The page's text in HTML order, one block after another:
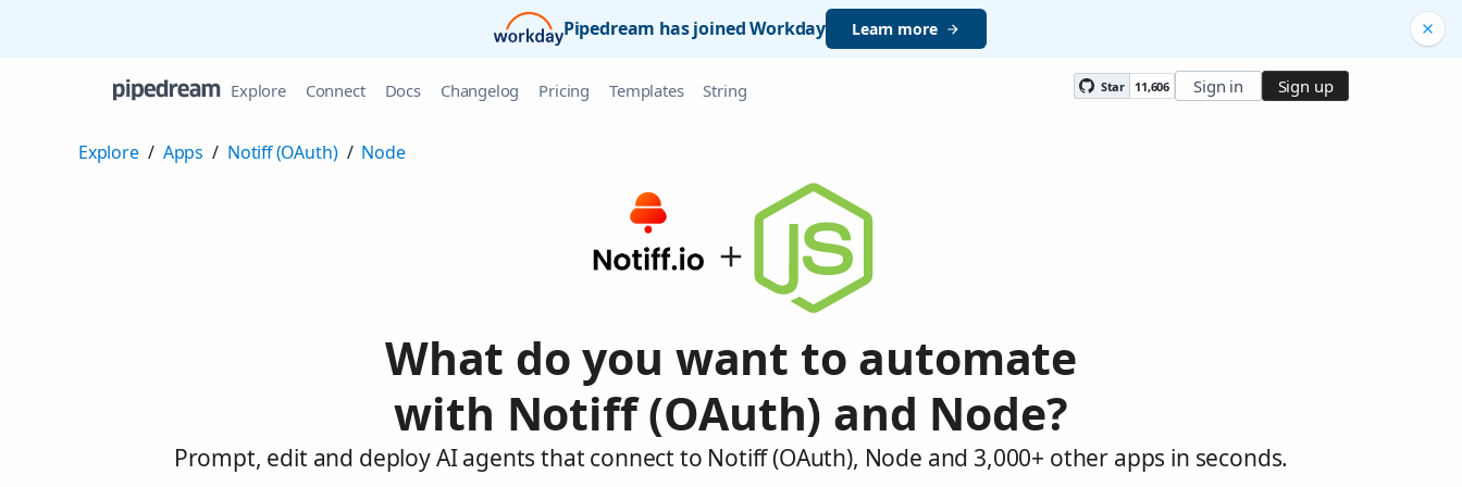
Pipedream has joined Workday Learn more
Explore Connect Docs Changelog Pricing Templates String Star 11,606 Sign in Sign up
Explore / Apps / Notiff (OAuth) / Node
What do you want to automate
with Notiff (OAuth) and Node?
Prompt, edit and deploy AI agents that connect to Notiff (OAuth), Node and 3,000+ other apps in seconds.